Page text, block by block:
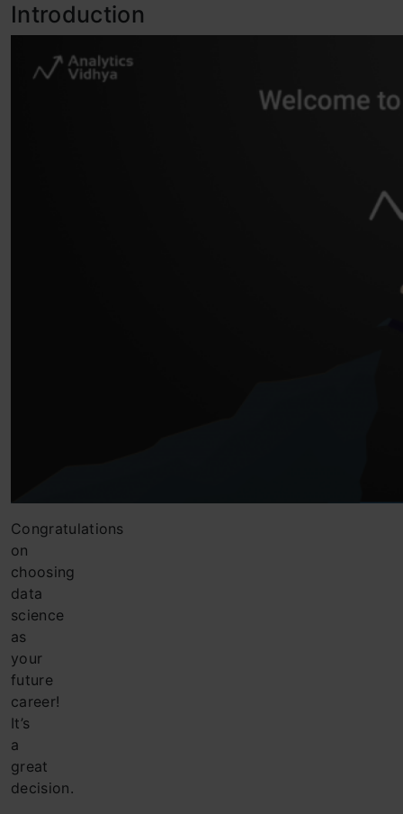
Introduction
Congratulations
on
choosing
data
science
as
your
future
career!
It’s
a
great
decision.